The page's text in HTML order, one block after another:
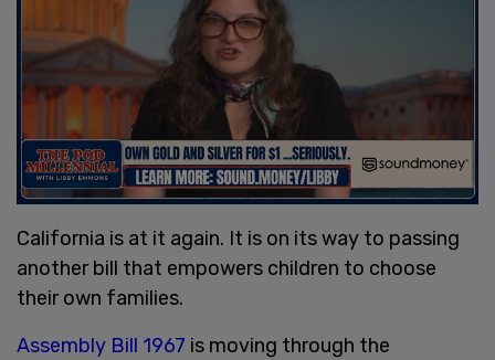
California is at it again. It is on its way to passing
another bill that empowers children to choose
their own families.
Assembly Bill 1967 is moving through the